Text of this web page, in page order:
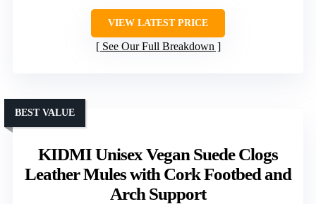
VIEW LATEST PRICE
See Our Full Breakdown
KIDMI Unisex Vegan Suede Clogs
Leather Mules with Cork Footbed and
Arch Support
BEST VALUE